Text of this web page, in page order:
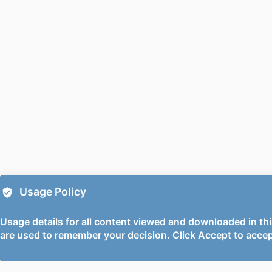
Usage Policy
Usage details for all content viewed and downloaded in
are used to remember your decision. Click Accept to